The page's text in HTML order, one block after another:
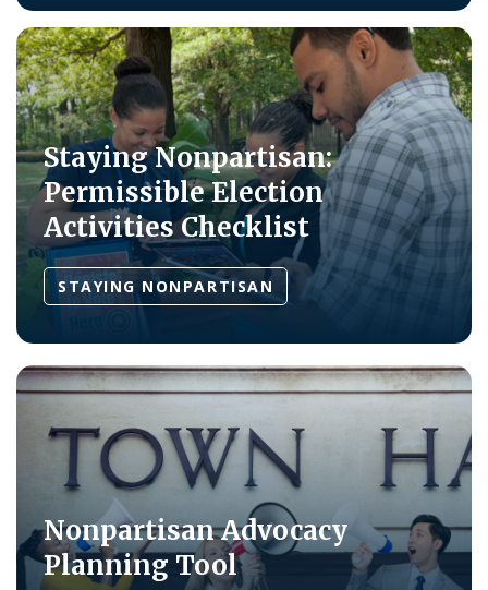
Staying Nonpartisan:
Permissible Election
Activities Checklist
STAYING NONPARTISAN
Nonpartisan Advocacy
Planning Tool